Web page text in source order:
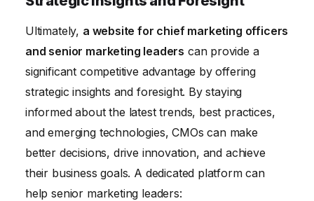
Ultimately, a website for chief marketing officers
and senior marketing leaders can provide a
significant competitive advantage by offering
strategic insights and foresight. By staying
informed about the latest trends, best practices,
and emerging technologies, CMOs can make
better decisions, drive innovation, and achieve
their business goals. A dedicated platform can
help senior marketing leaders: